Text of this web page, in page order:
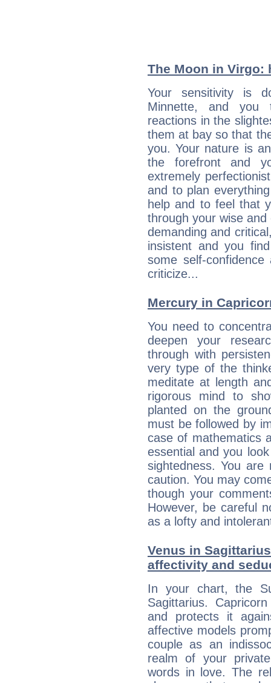
The Moon in
Your sensitivity is
Minnette, and you
reactions in the
them at bay so that
you. Your nature is
the forefront and
extremely
and to plan
help and to feel that
through your wise
demanding and
insistent and you
some self-
criticize...
Mercury in
You need to
deepen your
through with
very type of the
meditate at length
rigorous mind to
planted on the
must be followed by
case of mathematics
essential and you
sightedness. You
caution. You may
though your
However, be careful
as a lofty and
Venus in
affectivity and
In your chart, the
Sagittarius.
and protects it
affective models
couple as an
realm of your
words in love. The